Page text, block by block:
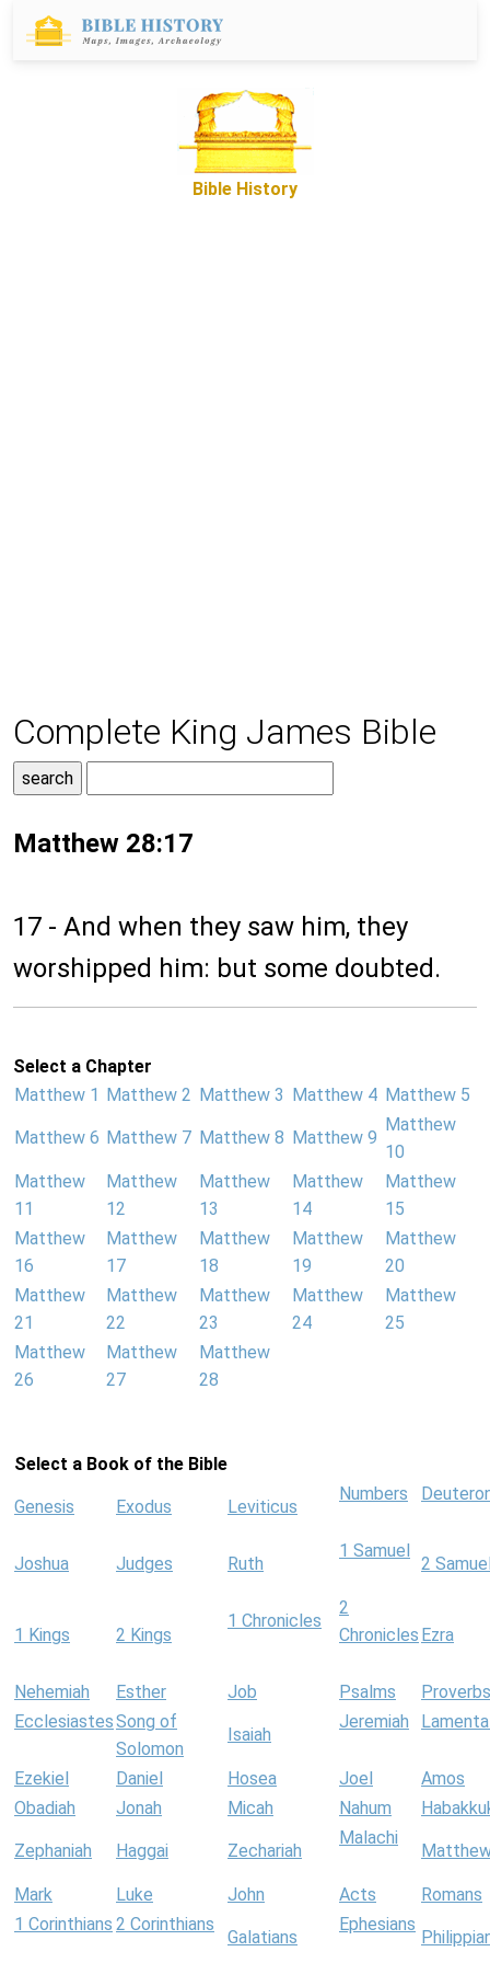
Bible History
Complete King James Bible
Matthew 28:17
17 - And when they saw him, they
worshipped him: but some doubted.
Select a Chapter
Matthew 1
Matthew 2 Matthew 3 Matthew 4 Matthew 5
Matthew 6 Matthew 7 Matthew 8 Matthew 9
Matthew
10
Matthew
11
Matthew
12
Matthew
13
Matthew
14
Matthew
15
Matthew
16
Matthew
17
Matthew
18
Matthew
19
Matthew
20
Matthew
21
Matthew
22
Matthew
23
Matthew
24
Matthew
25
Matthew
26
Matthew
27
Matthew
28
Select a Book of the Bible
Genesis Exodus Leviticus
Numbers
Joshua Judges Ruth
1 Samuel
2
1 Kings 2 Kings
1 Chronicles
2
Chronicles Ezra
Nehemiah Esther Job Psalms
Proverbs
EcclesiastesSong of
Solomon
Isaiah
Jeremiah
Ezekiel Daniel Hosea Joel
Amos
Obadiah
Jonah Micah Nahum
Zephaniah Haggai Zechariah
Malachi
Mark Luke John Acts
Romans
1 Corinthians 2 Corinthians
Galatians
Ephesians